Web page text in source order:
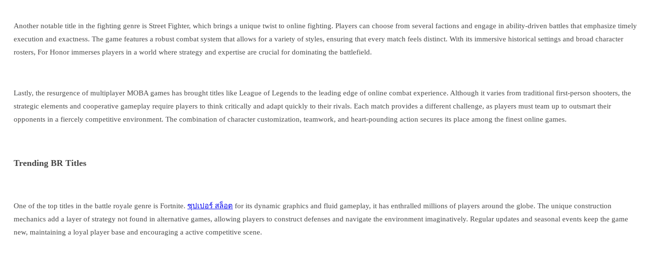
Another notable title in the fighting genre is Street Fighter, which brings a unique twist to online fighting. Players can choose from several factions and engage in ability-driven battles that emphasize timely
execution and exactness. The game features a robust combat system that allows for a variety of styles, ensuring that every match feels distinct. With its immersive historical settings and broad character
rosters, For Honor immerses players in a world where strategy and expertise are crucial for dominating the battlefield.
Lastly, the resurgence of multiplayer MOBA games has brought titles like League of Legends to the leading edge of online combat experience. Although it varies from traditional first-person shooters, the
strategic elements and cooperative gameplay require players to think critically and adapt quickly to their rivals. Each match provides a different challenge, as players must team up to outsmart their
opponents in a fiercely competitive environment. The combination of character customization, teamwork, and heart-pounding action secures its place among the finest online games.
Trending BR Titles
One of the top titles in the battle royale genre is Fortnite. ซุปเปอร์ สล็อต for its dynamic graphics and fluid gameplay, it has enthralled millions of players around the globe. The unique construction
mechanics add a layer of strategy not found in alternative games, allowing players to construct defenses and navigate the environment imaginatively. Regular updates and seasonal events keep the game
new, maintaining a loyal player base and encouraging a active competitive scene.